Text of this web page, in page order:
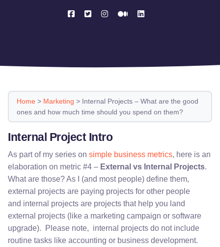
Home > Marketing > Internal Projects – What are the good
ones and how much time should you spend on them?
Internal Project Intro
As part of my series on simple business metrics, here is an
elaboration on metric #4 – External vs Internal Projects.
What are those? As I (and most people) define them,
external projects are paying projects for other people
and internal projects are projects that help you land
external projects (like a marketing campaign or software
upgrade). Please note, internal projects do not include
routine tasks like accounting or business development.